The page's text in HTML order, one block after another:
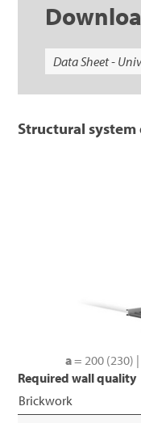
Data Sheet -
Structural
a= 200 (230) |
Required wall quality
Brickwork